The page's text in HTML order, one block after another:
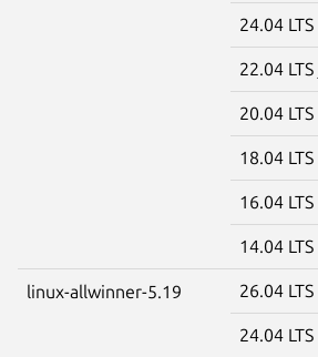
24.04 LTS
22.04 LTS
20.04 LTS
18.04 LTS
16.04 LTS
14.04 LTS
linux-allwinner-5.19 26.04 LTS
24.04 LTS